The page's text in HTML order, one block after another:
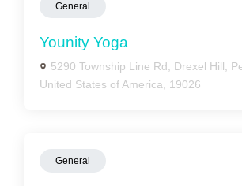
General
Younity Yoga
5290 Township Line Rd, Drexel Hill,
United States of America, 19026
General